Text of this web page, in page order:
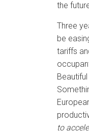
the
Three
be
tariffs
to